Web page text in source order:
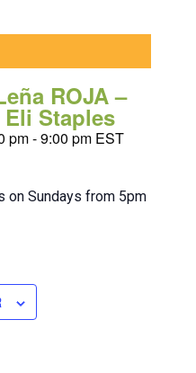
ROJA –
Staples
pm-9:00 pm EST
on Sundays from 5pm